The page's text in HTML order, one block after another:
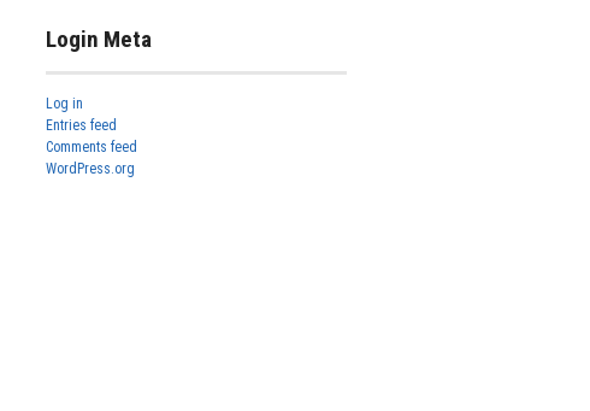
Login Meta
Log in
Entries feed
Comments feed
WordPress.org